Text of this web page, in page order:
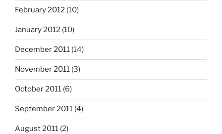
February 2012 (10)
January 2012 (10)
December 2011 (14)
November 2011 (3)
October 2011 (6)
September 2011 (4)
August 2011 (2)